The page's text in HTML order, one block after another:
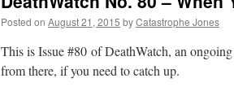
Posted on August 21, 2015 byCatastrophe Jones
This is Issue #80 of DeathWatch, an ongoing
from there, if you need to catch up.